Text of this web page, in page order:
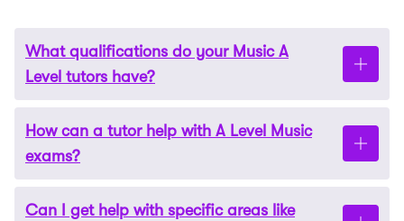
What qualifications do your Music A
Level tutors have?
Our tutors are highly qualified. Many have
advanced degrees in music and years of
teaching
both the theoretical and practical components of
How can a tutor help with A Level Music
exams?
Can I get help with specific areas like